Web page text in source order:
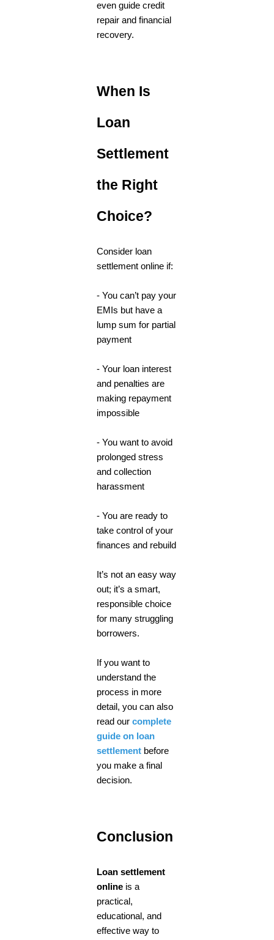
even guide credit
repair and financial
recovery.
When Is
Loan
Settlement
the Right
Choice?
Consider loan
settlement online if:
- You can’t pay your
EMIs but have a
lump sum for partial
payment
- Your loan interest
and penalties are
making repayment
impossible
- You want to avoid
prolonged stress
and collection
harassment
- You are ready to
take control of your
finances and rebuild
It’s not an easy way
out; it’s a smart,
responsible choice
for many struggling
borrowers.
If you want to
understand the
process in more
detail, you can also
read our complete
guide on loan
settlement before
you make a final
decision.
Conclusion
Loan settlement
online is a
practical,
educational, and
effective way to